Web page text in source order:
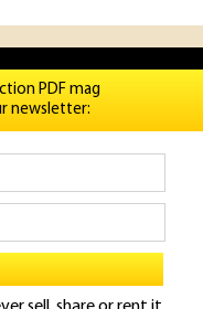
PDF mag
newsletter: